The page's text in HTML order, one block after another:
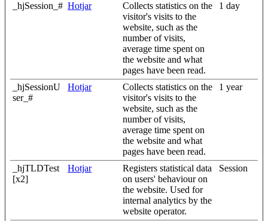
_hjSession_# Hotjar
Collects statistics on the
visitor's visits to the
website, such as the
number of visits,
average time spent on
the website and what
pages have been read.
1 day
_hjSessionU
ser_#
Hotjar
Collects statistics on the
visitor's visits to the
website, such as the
number of visits,
average time spent on
the website and what
pages have been read.
1 year
_hjTLDTest
[x2]
Hotjar
Registers statistical data
on users' behaviour on
the website. Used for
internal analytics by the
website operator.
Session